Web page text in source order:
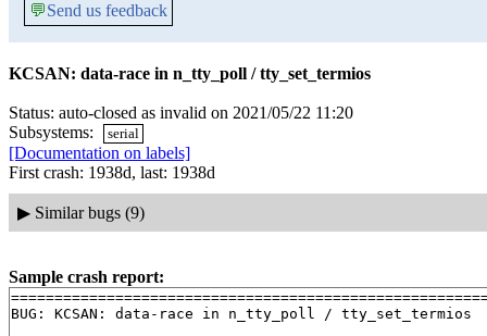
💬Send us feedback
KCSAN: data-race in n_tty_poll / tty_set_termios
Status: auto-closed as invalid on 2021/05/22 11:20
Subsystems:
serial
[Documentation on labels]
First crash: 1938d, last: 1938d
▶ Similar bugs (9)
Sample crash report:
BUG: KCSAN: data-race in n_tty_poll / tty_set_termios